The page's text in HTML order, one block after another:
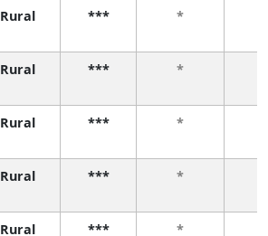
Rural *** *
Rural *** *
Rural *** *
Rural *** *
Rural *** *